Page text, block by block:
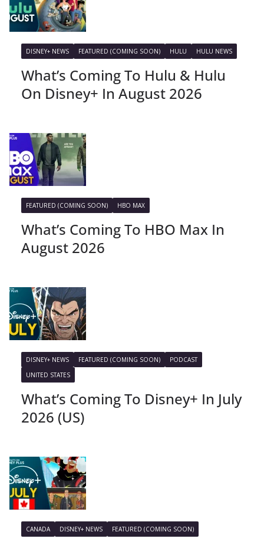
DISNEY+ NEWS FEATURED (COMING SOON) HULU HULU NEWS
What’s Coming To Hulu & Hulu
On Disney+ In August 2026
FEATURED (COMING SOON) HBO MAX
What’s Coming To HBO Max In
August 2026
DISNEY+ NEWS FEATURED (COMING SOON)
PODCAST
UNITED STATES
What’s Coming To Disney+ In July
2026 (US)
CANADA DISNEY+ NEWS FEATURED (COMING SOON)